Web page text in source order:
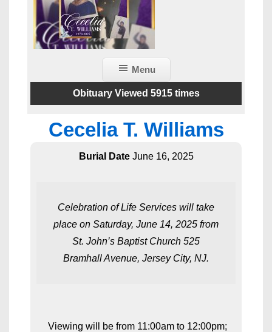
Menu
Obituary Viewed 5915 times
Cecelia T. Williams
Burial DateJune 16, 2025
Celebration of Life Services will take
place on Saturday, June 14, 2025 from
St. John’s Baptist Church 525
Bramhall Avenue, Jersey City, NJ.
Viewing will be from 11:00am to 12:00pm;